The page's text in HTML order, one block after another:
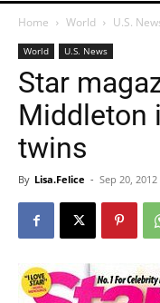
Home World U.S.
World U.S. News
Star
Middleton
twins
By Lisa.Felice - Sep 20, 2012